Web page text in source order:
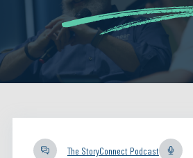
The StoryConnect Podcast